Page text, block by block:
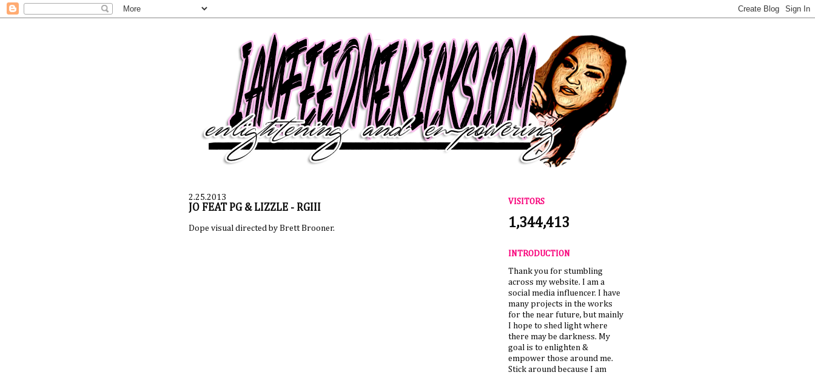
2.25.2013
JO FEAT PG & LIZZLE - RGIII
Dope visual directed by Brett Brooner.
VISITORS
1,344,413
INTRODUCTION
Thank you for stumbling
across my website. I am a
social media influencer. I have
many projects in the works
for the near future, but mainly
I hope to shed light where
there may be darkness. My
goal is to enlighten &
empower those around me.
Stick around because I am